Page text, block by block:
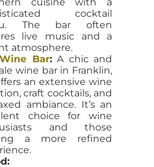
cocktail
The bar often
live music and a
atmosphere.
Bar:A chic and
wine bar in Franklin,
an extensive wine
craft cocktails, and
ambiance. It’s an
choice for wine
and those
a more refined